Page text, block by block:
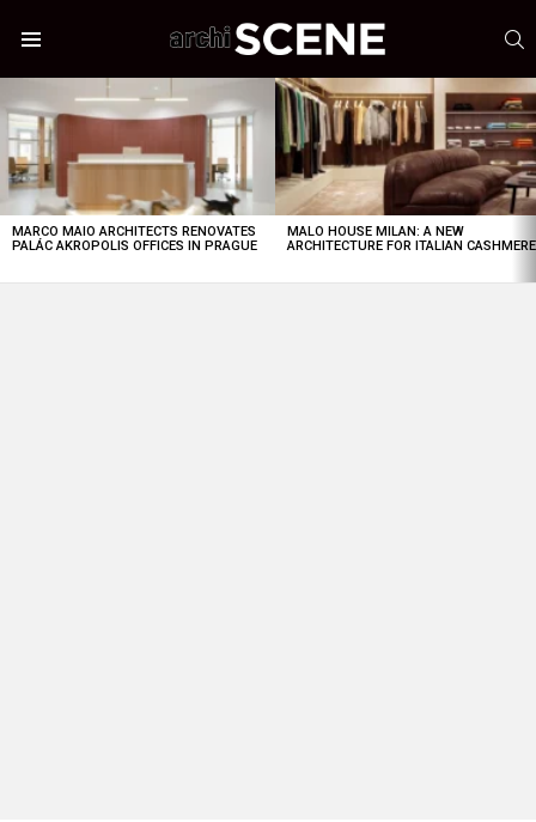
STORIES
MARCO MAIO ARCHITECTS RENOVATES
PALÁC AKROPOLIS OFFICES IN PRAGUE
MALO HOUSE MILAN: A NEW
ARCHITECTURE FOR ITALIAN CASHMERE